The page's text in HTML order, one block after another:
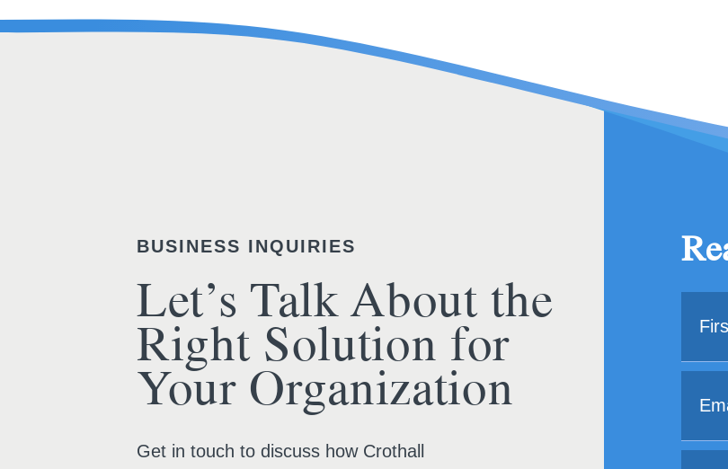
BUSINESS INQUIRIES
Let’s Talk About the
Right Solution for
Your Organization
Get in touch to discuss how Crothall